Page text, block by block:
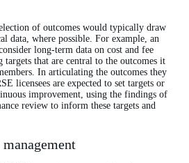
of outcomes would typically draw
data, where possible. For example, an
long-term data on cost and fee
targets that are central to the outcomes it
In articulating the outcomes they
licensees are expected to set targets or
improvement, using the findings of
review to inform these targets and